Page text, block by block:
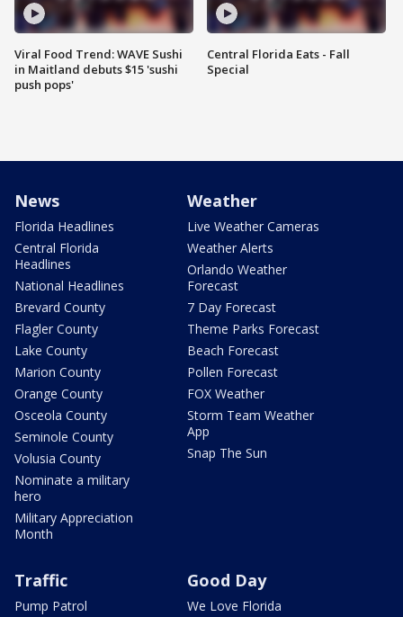
Viral Food Trend: WAVE Sushi
in Maitland debuts $15 'sushi
push pops'
Central Florida Eats - Fall
Special
News
Florida Headlines
Central Florida
Headlines
National Headlines
Brevard County
Flagler County
Lake County
Marion County
Orange County
Osceola County
Seminole County
Volusia County
Nominate a military
hero
Military Appreciation
Month
Weather
Live Weather Cameras
Weather Alerts
Orlando Weather
Forecast
7 Day Forecast
Theme Parks Forecast
Beach Forecast
Pollen Forecast
FOX Weather
Storm Team Weather
App
Snap The Sun
Traffic
Pump Patrol
Good Day
We Love Florida